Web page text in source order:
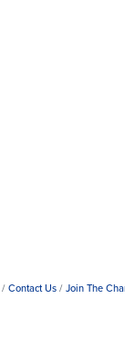
Contact Us Join The